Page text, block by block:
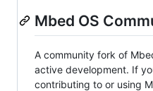
Mbed OS
A community fork of
active development. If
contributing to or using